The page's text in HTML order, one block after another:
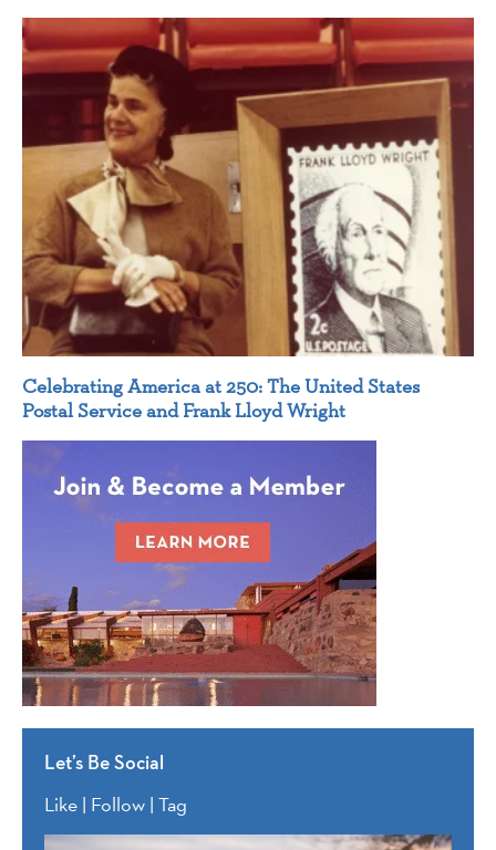
Celebrating America at 250: The United States
Postal Service and Frank Lloyd Wright
Let’s Be Social
Like | Follow | Tag